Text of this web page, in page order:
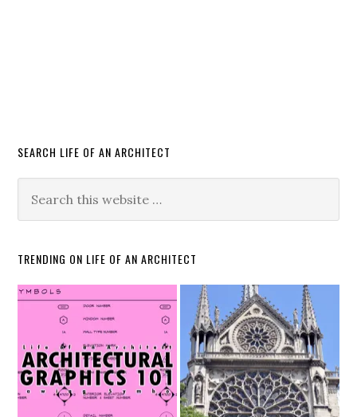
SEARCH LIFE OF AN ARCHITECT
TRENDING ON LIFE OF AN ARCHITECT